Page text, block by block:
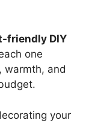
friendly DIY
one
warmth, and
your